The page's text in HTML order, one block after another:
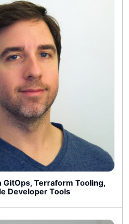
GitOps, Terraform Tooling,
Developer Tools